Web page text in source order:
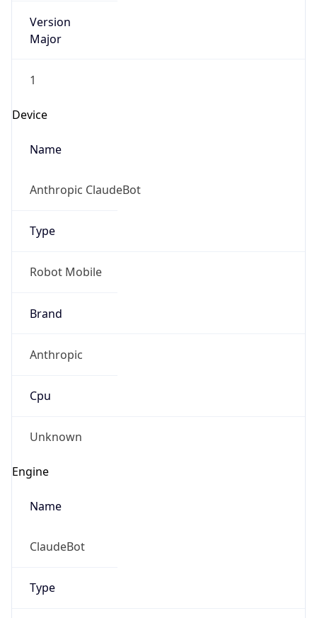
Version
Major
1
Device
Name
Anthropic ClaudeBot
Type
Robot Mobile
Brand
Anthropic
Cpu
Unknown
Engine
Name
ClaudeBot
Type